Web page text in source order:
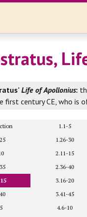
Life of Apollonius:
first century CE, who is
1.1-5
1.26-30
2.11-15
2.36-40
3.16-20
3.41-45
4.6-10